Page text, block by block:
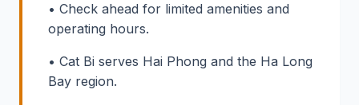
• Check ahead for limited amenities and
operating hours.
• Cat Bi serves Hai Phong and the Ha Long
Bay region.